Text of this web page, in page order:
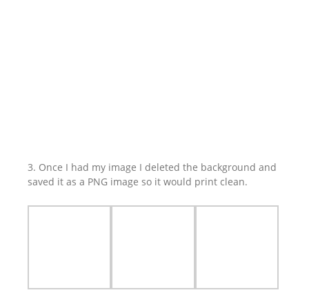
3. Once I had my image I deleted the background and
saved it as a PNG image so it would print clean.